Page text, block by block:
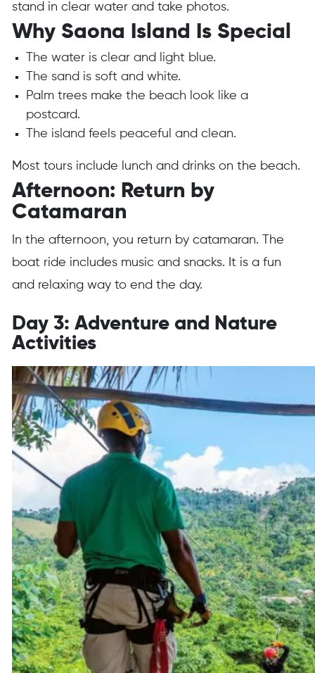
stand in clear water and take photos.
Why Saona Island Is Special
The water is clear and light blue.
The sand is soft and white.
Palm trees make the beach look like a
postcard.
The island feels peaceful and clean.
Most tours include lunch and drinks on the beach.
Afternoon: Return by
Catamaran
In the afternoon, you return by catamaran. The
boat ride includes music and snacks. It is a fun
and relaxing way to end the day.
Day 3: Adventure and Nature
Activities